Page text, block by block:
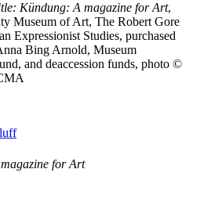
Kündung: A magazine for Art,
Museum of Art, The Robert Gore
Expressionist Studies, purchased
Bing Arnold, Museum
and deaccession funds, photo ©
for Art